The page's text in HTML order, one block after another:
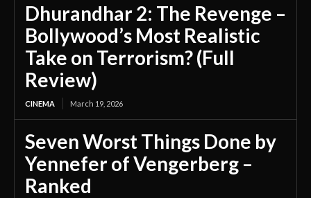
Dhurandhar 2: The Revenge –
Bollywood’s Most Realistic
Take on Terrorism? (Full
Review)
CINEMA March 19, 2026
Seven Worst Things Done by
Yennefer of Vengerberg –
Ranked